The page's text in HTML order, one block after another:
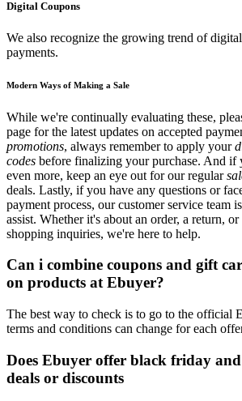
Digital Coupons
We also recognize the growing trend of
payments.
Modern Ways of Making a Sale
While we're continually evaluating these,
page for the latest updates on accepted
promotions, always remember to apply your
codes before finalizing your purchase. And if
even more, keep an eye out for our regular
deals. Lastly, if you have any questions or
payment process, our customer service team
assist. Whether it's about an order, a return,
shopping inquiries, we're here to help.
Can i combine coupons and gift
on products at Ebuyer?
The best way to check is to go to the official
terms and conditions can change for each
Does Ebuyer offer black friday
deals or discounts